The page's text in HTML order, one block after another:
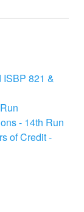
821 &
- 14th Run
of Credit -